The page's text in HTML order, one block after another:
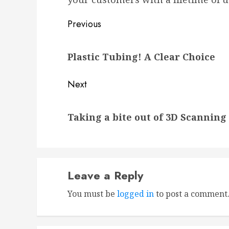
Post
Previous
post:
Plastic Tubing! A Clear Choice
Next
post:
Taking a bite out of 3D Scanning
Leave a Reply
You must be logged into post a comment.